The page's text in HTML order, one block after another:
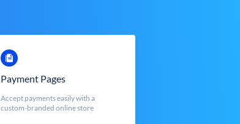
Payment Pages
Accept payments easily with a
custom-branded online store